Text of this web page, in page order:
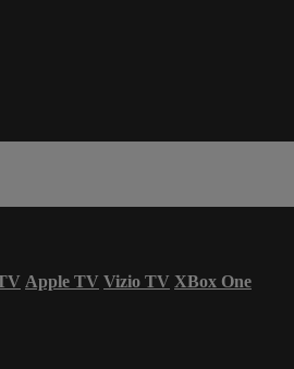
Apple TV Vizio TV XBox One